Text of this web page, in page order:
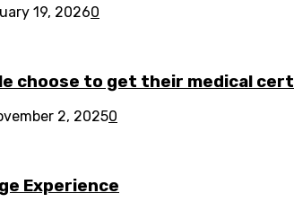
19, 20260
choose to get their medical
2, 20250
Experience